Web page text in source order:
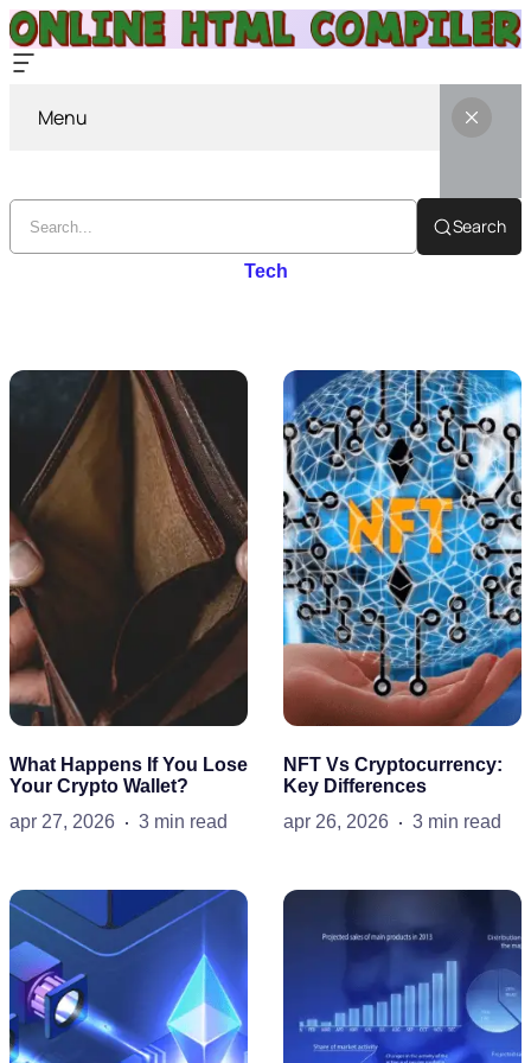
Menu
Search
Tech
What Happens If You Lose
Your Crypto Wallet?
apr 27, 2026
3 min read
NFT Vs Cryptocurrency:
Key Differences
apr 26, 2026
3 min read